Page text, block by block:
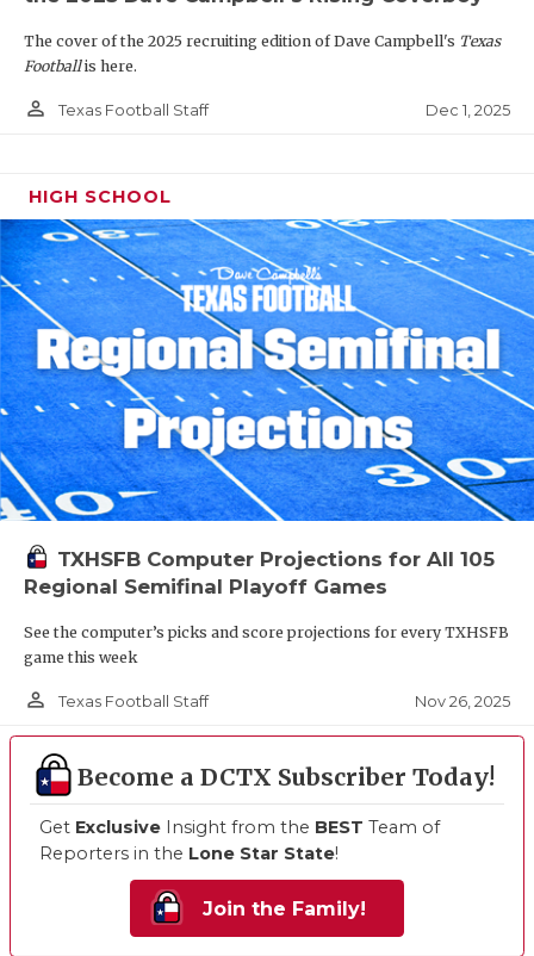
The cover of the 2025 recruiting edition of Dave Campbell's Texas
Footballis here.
person_outline Texas Football Staff Dec 1, 2025
HIGH SCHOOL
TXHSFB Computer Projections for All 105
Regional Semifinal Playoff Games
See the computer’s picks and score projections for every TXHSFB
game this week
person_outline Texas Football Staff Nov 26, 2025
Become a DCTX Subscriber Today!
Get Exclusive Insight from the BEST Team of
Reporters in the Lone Star State!
Join the Family!